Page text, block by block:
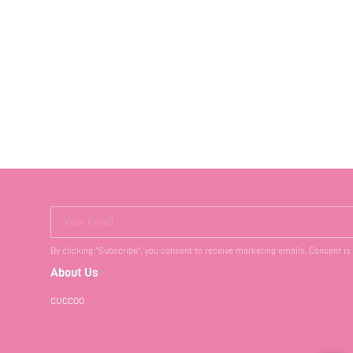
Your Email
By clicking "Subscribe", you consent to receive marketing emails. Consent
About Us
CUCCOO